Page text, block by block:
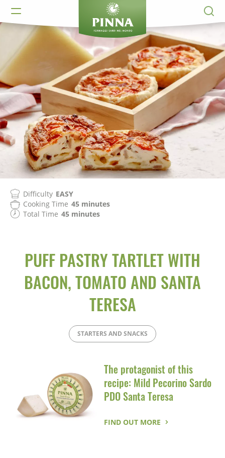
Difficulty EASY
Cooking Time 45 minutes
Total Time 45 minutes
PUFF PASTRY TARTLET WITH
BACON, TOMATO AND SANTA
TERESA
STARTERS AND SNACKS
The protagonist of this
recipe: Mild Pecorino Sardo
PDO Santa Teresa
FIND OUT MORE